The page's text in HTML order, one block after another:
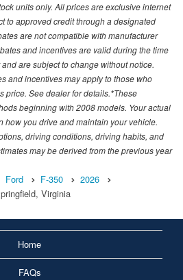
units only. All prices are exclusive internet
to approved credit through a designated
are not compatible with manufacturer
and incentives are valid during the time
are subject to change without notice.
and incentives may apply to those who
price. See dealer for details.*These
beginning with 2008 models. Your actual
you drive and maintain your vehicle.
driving conditions, driving habits, and
may be derived from the previous year
Ford F-350
2026
Virginia
Home
FAQs